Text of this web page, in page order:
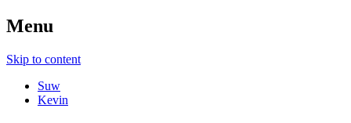
Menu
Skip to content
Suw
Kevin